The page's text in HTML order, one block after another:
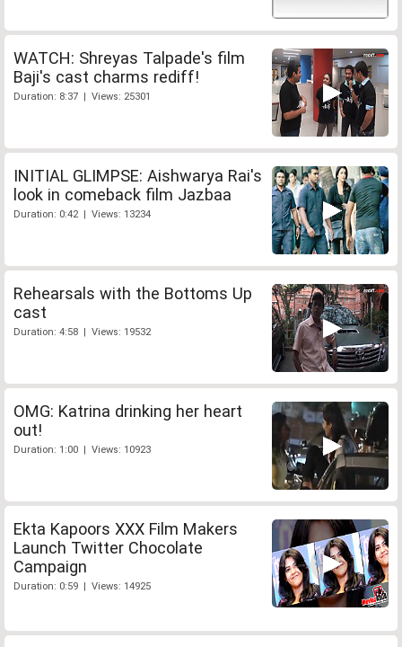
WATCH: Shreyas Talpade's film
Baji's cast charms rediff!
Duration: 8:37 | Views: 25301
INITIAL GLIMPSE: Aishwarya Rai's
look in comeback film Jazbaa
Duration: 0:42 | Views: 13234
Rehearsals with the Bottoms Up
cast
Duration: 4:58 | Views: 19532
OMG: Katrina drinking her heart
out!
Duration: 1:00 | Views: 10923
Ekta Kapoors XXX Film Makers
Launch Twitter Chocolate
Campaign
Duration: 0:59 | Views: 14925